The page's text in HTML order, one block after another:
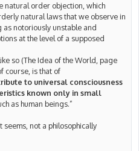
natural order objection, which
natural laws that we observe in
notoriously unstable and
at the level of a supposed
so (The Idea of the World, page
course, is that of
to universal consciousness
known only in small
as human beings.”
seems, not a philosophically